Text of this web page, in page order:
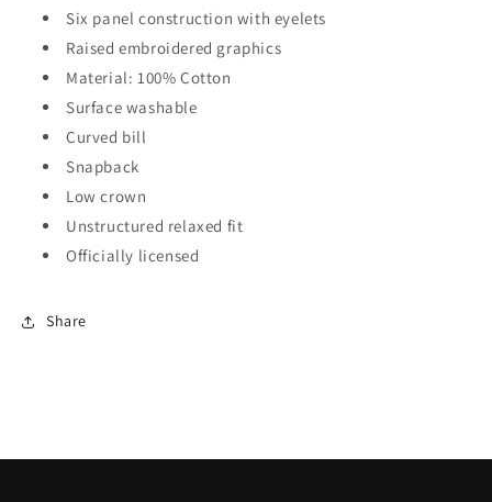
Six panel construction with eyelets
Raised embroidered graphics
Material: 100% Cotton
Surface washable
Curved bill
Snapback
Low crown
Unstructured relaxed fit
Officially licensed
Share